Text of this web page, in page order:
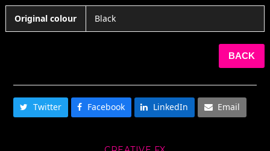
Original colour Black
BACK
Twitter Facebook LinkedIn Email